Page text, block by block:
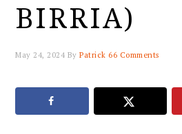
BIRRIA)
May 24, 2024 ByPatrick 66 Comments